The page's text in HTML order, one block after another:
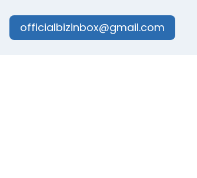
officialbizinbox@gmail.com